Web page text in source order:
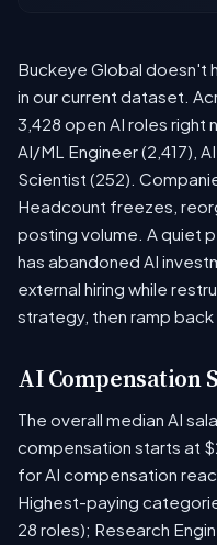
Buckeye Global doesn't
in our current dataset.
3,428 open AI roles right
AI/ML Engineer (2,417),
Scientist (252).
Headcount freezes,
posting volume. A quiet
has abandoned AI
external hiring while
strategy, then ramp back
AI Compensation
The overall median AI
compensation starts at
for AI compensation
Highest-paying
28 roles); Research